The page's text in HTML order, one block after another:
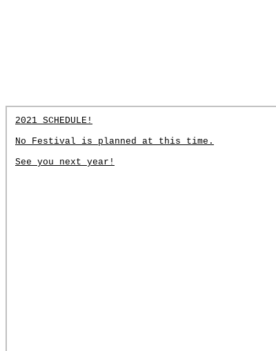
2021 SCHEDULE!
No Festival is planned at this time.
See you next year!